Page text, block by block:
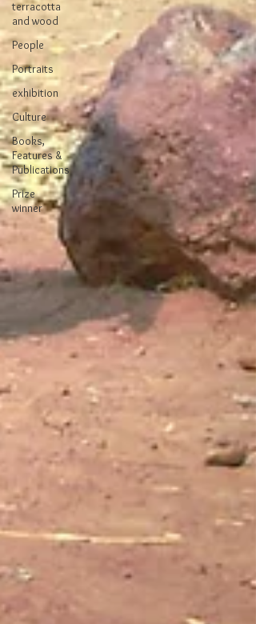
terracotta
and wood
People
Portraits
exhibition
Culture
Books,
Features &
Publications
Prize
winner